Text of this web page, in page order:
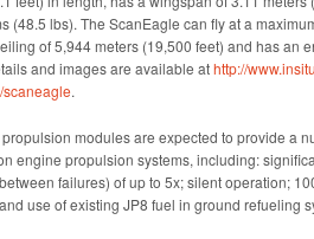
(48.5 lbs). The ScanEagle can fly at a
of 5,944 meters (19,500 feet) and has an
and images are available athttp://
.
modules are expected to provide a
engine propulsion systems, including:
failures) of up to 5x; silent operation;
use of existing JP8 fuel in ground refueling